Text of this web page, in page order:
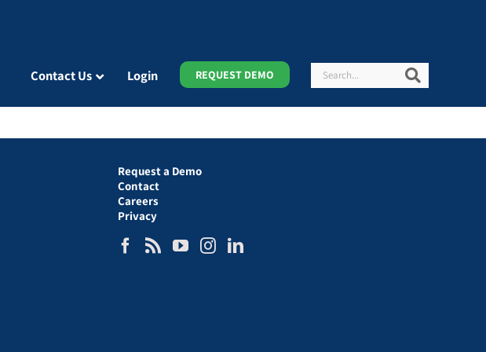
Contact Us Login REQUEST DEMO Search
Request a Demo
Contact
Careers
Privacy